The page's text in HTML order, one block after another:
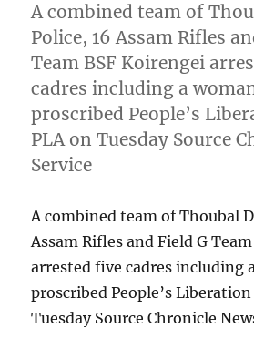
A combined team of
Police, 16 Assam Rifles
Team BSF Koirengei
cadres including a
proscribed People’s
PLA on Tuesday Source
Service
A combined team of Thoubal
Assam Rifles and Field G
arrested five cadres including
proscribed People’s
Tuesday Source Chronicle